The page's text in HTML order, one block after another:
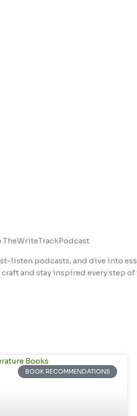
TheWriteTrackPodcast
listen podcasts, and dive into
and stay inspired every step of
BOOK RECOMMENDATIONS